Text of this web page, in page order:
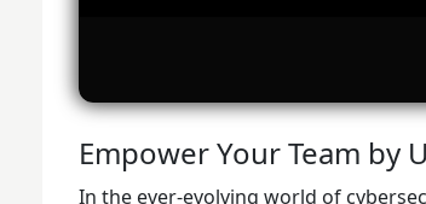
Empower Your Team by
In the ever-evolving world of